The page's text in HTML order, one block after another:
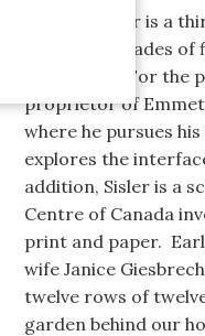
Gordon Sisler is a
with two decades
experience. For the
proprietor of Emmet
where he pursues
explores the
addition, Sisler is a
Centre of Canada
print and paper.
wife Janice
twelve rows of
garden behind our